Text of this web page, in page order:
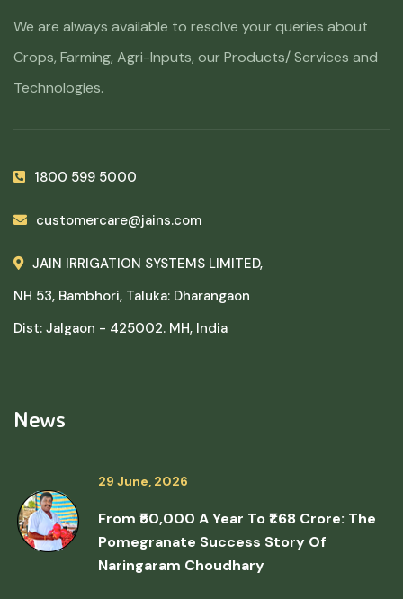
We are always available to resolve your queries about
Crops, Farming, Agri-Inputs, our Products/ Services and
Technologies.
1800 599 5000
customercare@jains.com
JAIN IRRIGATION SYSTEMS LIMITED,
NH 53, Bambhori, Taluka: Dharangaon
Dist: Jalgaon - 425002. MH, India
News
29 June, 2026
From ₹50,000 A Year To ₹1.68 Crore: The
Pomegranate Success Story Of
Naringaram Choudhary